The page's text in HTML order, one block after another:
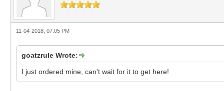
11-04-2018, 07:05 PM
goatzrule Wrote:
I just ordered mine, can't wait for it to get here!